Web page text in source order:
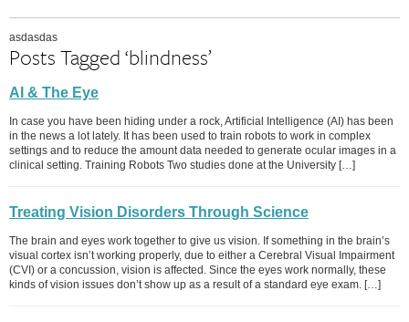
asdasdas
Posts Tagged ‘blindness’
AI & The Eye
In case you have been hiding under a rock, Artificial Intelligence (AI) has been
in the news a lot lately. It has been used to train robots to work in complex
settings and to reduce the amount data needed to generate ocular images in a
clinical setting. Training Robots Two studies done at the University […]
Treating Vision Disorders Through Science
The brain and eyes work together to give us vision. If something in the brain’s
visual cortex isn’t working properly, due to either a Cerebral Visual Impairment
(CVI) or a concussion, vision is affected. Since the eyes work normally, these
kinds of vision issues don’t show up as a result of a standard eye exam. […]